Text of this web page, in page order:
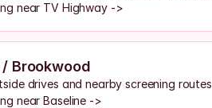
near TV Highway ->
Brookwood
drives and nearby screening routes
near Baseline ->